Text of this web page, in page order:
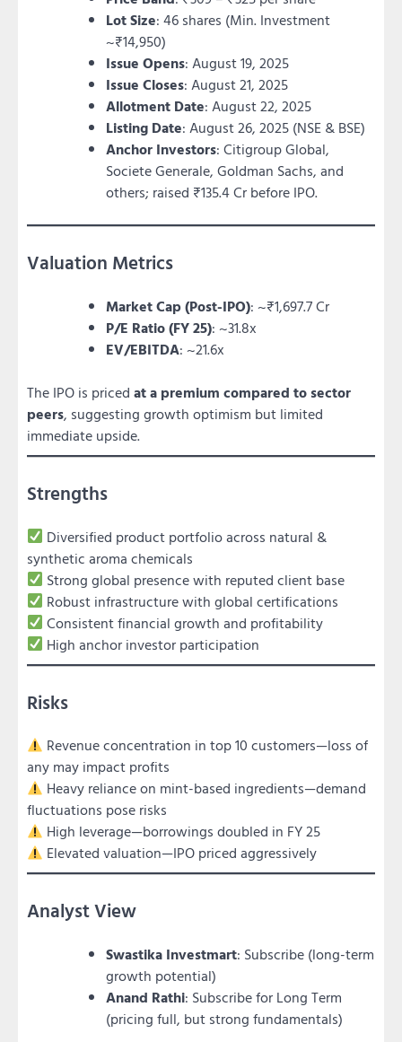
Lot Size: 46 shares (Min. Investment
~₹14,950)
Issue Opens: August 19, 2025
Issue Closes: August 21, 2025
Allotment Date: August 22, 2025
Listing Date: August 26, 2025 (NSE & BSE)
Anchor Investors: Citigroup Global,
Societe Generale, Goldman Sachs, and
others; raised ₹135.4 Cr before IPO.
Valuation Metrics
Market Cap (Post-IPO): ~₹1,697.7 Cr
P/E Ratio (FY 25): ~31.8x
EV/EBITDA: ~21.6x
The IPO is priced at a premium compared to sector
peers, suggesting growth optimism but limited
immediate upside.
Strengths
Diversified product portfolio across natural &
synthetic aroma chemicals
Strong global presence with reputed client base
Robust infrastructure with global certifications
Consistent financial growth and profitability
High anchor investor participation
Risks
Revenue concentration in top 10 customers—loss of
any may impact profits
Heavy reliance on mint-based ingredients—demand
fluctuations pose risks
High leverage—borrowings doubled in FY 25
Elevated valuation—IPO priced aggressively
Analyst View
Swastika Investmart: Subscribe (long-term
growth potential)
Anand Rathi: Subscribe for Long Term
(pricing full, but strong fundamentals)